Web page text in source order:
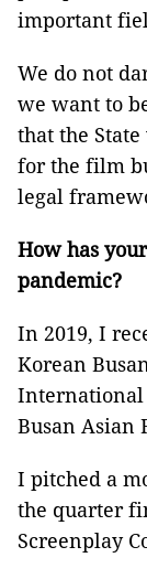
important
We do not
we want to
that the
for the film
legal
How has
pandemic?
In 2019, I
Korean
International
Busan Asian
I pitched a
the quarter
Screenplay